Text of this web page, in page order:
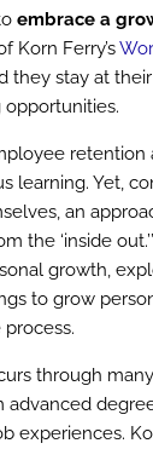
embrace a
Korn Ferry’s
they stay at
learning. Yet,
an
the ‘inside
growth,
to grow
through
advanced
experiences.